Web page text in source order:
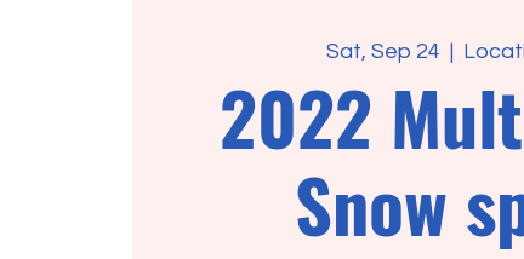
Sat, Sep 24
  |
2022
Snow